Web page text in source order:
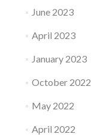
June 2023
April 2023
January 2023
October 2022
May 2022
April 2022